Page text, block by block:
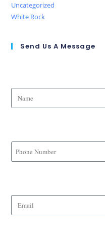
Uncategorized
White Rock
Send Us A Message